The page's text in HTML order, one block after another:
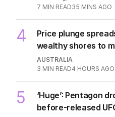
7 MIN READ35 MINS AGO
4
Price plunge
wealthy shores to
AUSTRALIA
3 MIN READ4 HOURS AGO
5
‘Huge’: Pentagon
before-released